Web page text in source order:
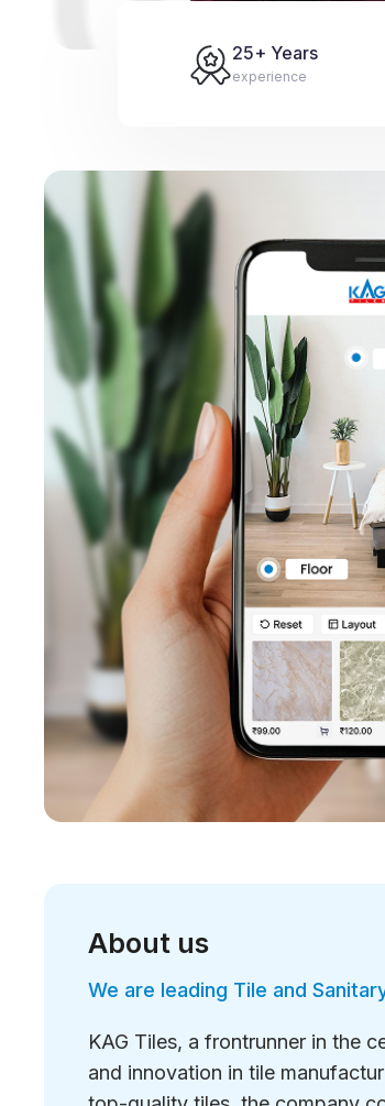
25+ Years
experience
About us
We are leading Tile and
KAG Tiles, a frontrunner in the
and innovation in tile